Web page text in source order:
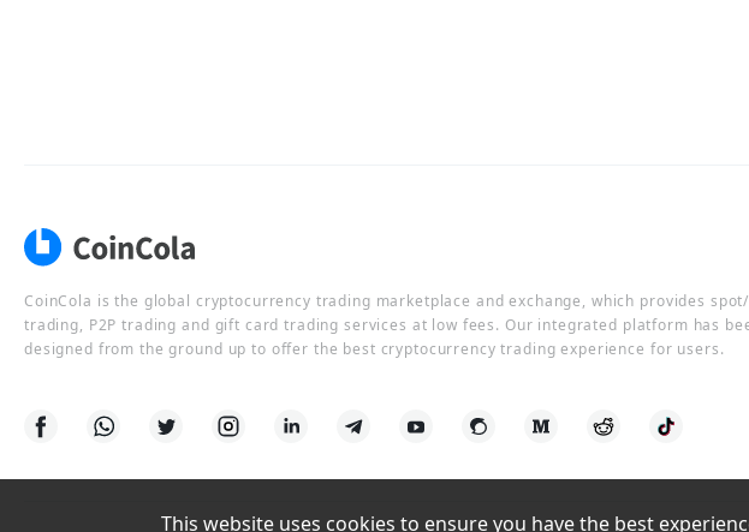
CoinCola is the global cryptocurrency trading marketplace and exchange, which provides
trading, P2P trading and gift card trading services at low fees. Our integrated platform has
designed from the ground up to offer the best cryptocurrency trading experience for users.
This website uses cookies to ensure you have the best